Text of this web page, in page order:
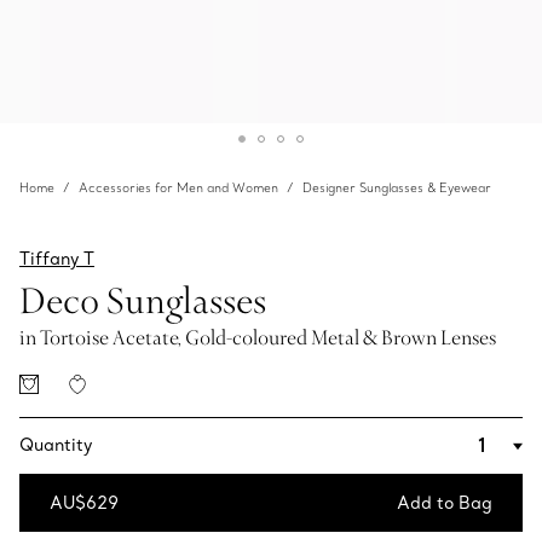
Home Accessories for Men and Women Designer Sunglasses & Eyewear
Tiffany T
Deco Sunglasses
in Tortoise Acetate, Gold-coloured Metal & Brown Lenses
Quantity
AU$629 Add to Bag